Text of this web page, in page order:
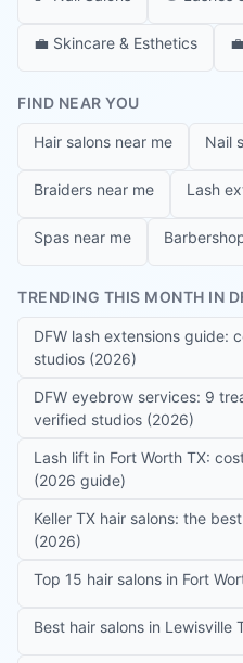
💼 Skincare & Esthetics 💼
FIND NEAR YOU
Hair salons near me Nail
Braiders near me Lash
Spas near me
TRENDING THIS MONTH IN
DFW lash extensions guide:
studios (2026)
DFW eyebrow services: 9
verified studios (2026)
Lash lift in Fort Worth TX:
(2026 guide)
Keller TX hair salons: the
(2026)
Top 15 hair salons in Fort
Best hair salons in